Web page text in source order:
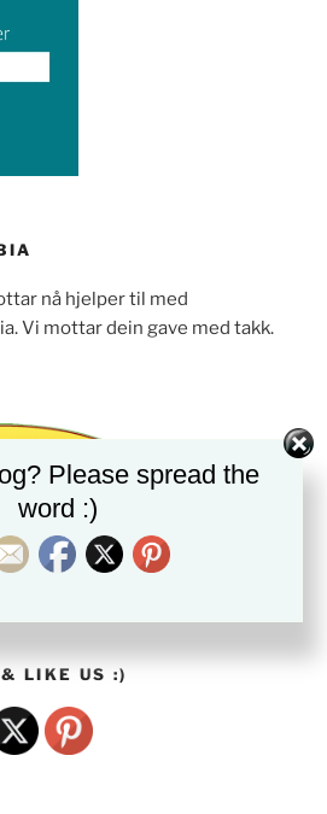
nå hjelper til med
Vi mottar dein gave med takk.
LIKE US :)
Please spread the
word :)